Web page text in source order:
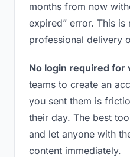
months from now
expired” error. This
professional delivery
No login required for
teams to create an
you sent them is
their day. The best
and let anyone with
content immediately.